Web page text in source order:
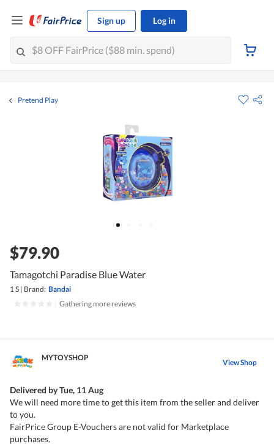
Sign up Log in
Pretend Play
$79.90
Tamagotchi Paradise Blue Water
1 S | Brand: Bandai
Gathering more reviews
MYTOYSHOP View Shop
Delivered byTue, 11 Aug
We will need more time to get this item from the seller and deliver
to you.
FairPrice Group E-Vouchers are not valid for Marketplace
purchases.